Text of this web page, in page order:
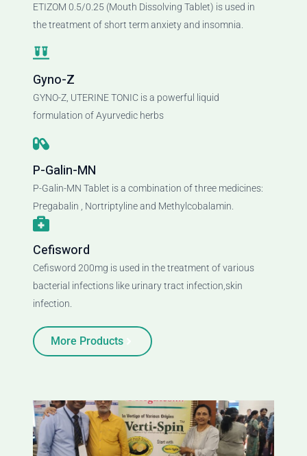
ETIZOM 0.5/0.25 (Mouth Dissolving Tablet) is used in
the treatment of short term anxiety and insomnia.
Gyno-Z
GYNO-Z, UTERINE TONIC is a powerful liquid
formulation of Ayurvedic herbs
P-Galin-MN
P-Galin-MN Tablet is a combination of three medicines:
Pregabalin , Nortriptyline and Methylcobalamin.
Cefisword
Cefisword 200mg is used in the treatment of various
bacterial infections like urinary tract infection,skin
infection.
More Products